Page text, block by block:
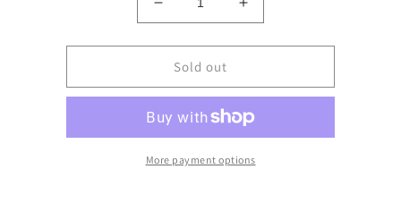
Decrease
quantity
for
Used
ElectroHarmonix
Decay
Increase
quantity
for
ElectroHarmonix
Decay
Sold out
More payment options